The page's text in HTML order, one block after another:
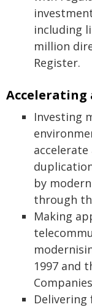
including
million
Register.
Accelerating
Investing
by
through
Making
1997 and